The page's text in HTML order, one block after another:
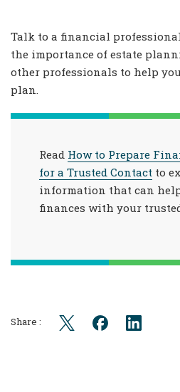
Talk to a financial
the importance of estate
other professionals to help
plan.
Read How to Prepare
for a Trusted Contact to
information that can
finances with your
Share :